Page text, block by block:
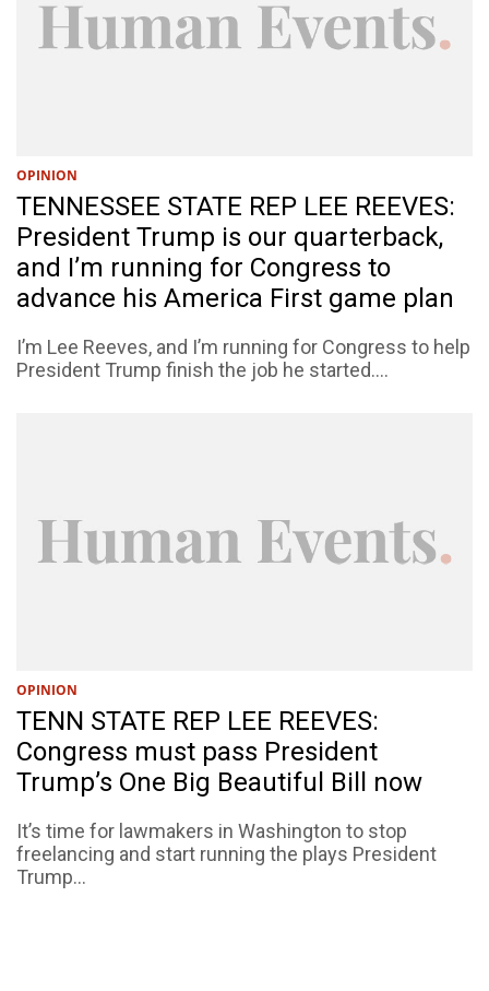
OPINION
TENNESSEE STATE REP LEE REEVES:
President Trump is our quarterback,
and I’m running for Congress to
advance his America First game plan
I’m Lee Reeves, and I’m running for Congress to help
President Trump finish the job he started....
OPINION
TENN STATE REP LEE REEVES:
Congress must pass President
Trump’s One Big Beautiful Bill now
It’s time for lawmakers in Washington to stop
freelancing and start running the plays President
Trump...